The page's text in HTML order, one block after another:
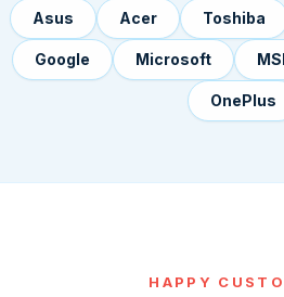
Asus Acer Toshiba
Google Microsoft MSI
OnePlus
HAPPY